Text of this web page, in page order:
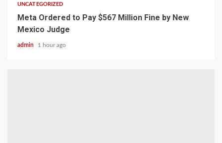
UNCATEGORIZED
Meta Ordered to Pay $567 Million Fine by New
Mexico Judge
admin 1 hour ago